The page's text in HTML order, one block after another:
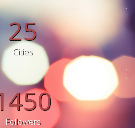
25
Cities
Followers